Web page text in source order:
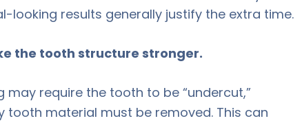
looking results generally justify the extra time.
the tooth structure stronger.
may require the tooth to be “undercut,”
material must be removed. This can